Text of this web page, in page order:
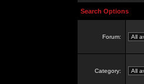
Search Options
Forum:
Category: